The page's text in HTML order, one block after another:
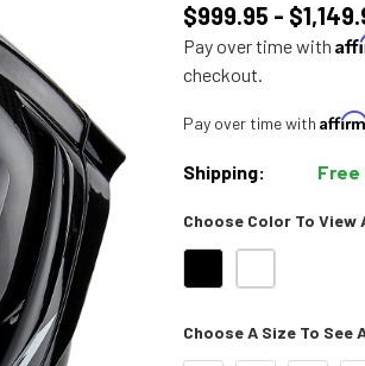
$999.95 -
Pay over time with
checkout.
Pay over time with
Shipping: Free
Choose Color To View
Choose A Size To See